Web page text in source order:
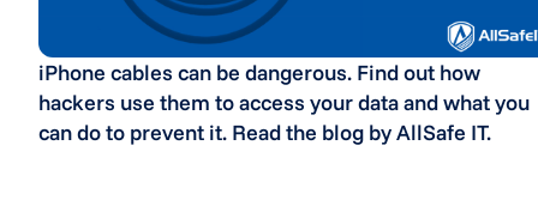
iPhone cables can be dangerous. Find out how
hackers use them to access your data and what you
can do to prevent it. Read the blog by AllSafe IT.